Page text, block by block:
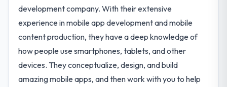
development company. With their extensive
experience in mobile app development and mobile
content production, they have a deep knowledge of
how people use smartphones, tablets, and other
devices. They conceptualize, design, and build
amazing mobile apps, and then work with you to help